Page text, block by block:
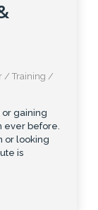
/ Training /
gaining
ever before.
or looking
is